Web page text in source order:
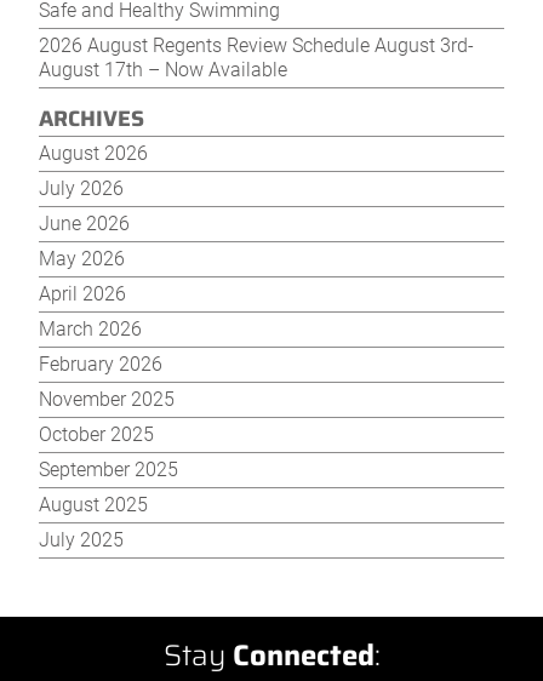
Safe and Healthy Swimming
2026 August Regents Review Schedule August 3rd-
August 17th – Now Available
ARCHIVES
August 2026
July 2026
June 2026
May 2026
April 2026
March 2026
February 2026
November 2025
October 2025
September 2025
August 2025
July 2025
Stay Connected: